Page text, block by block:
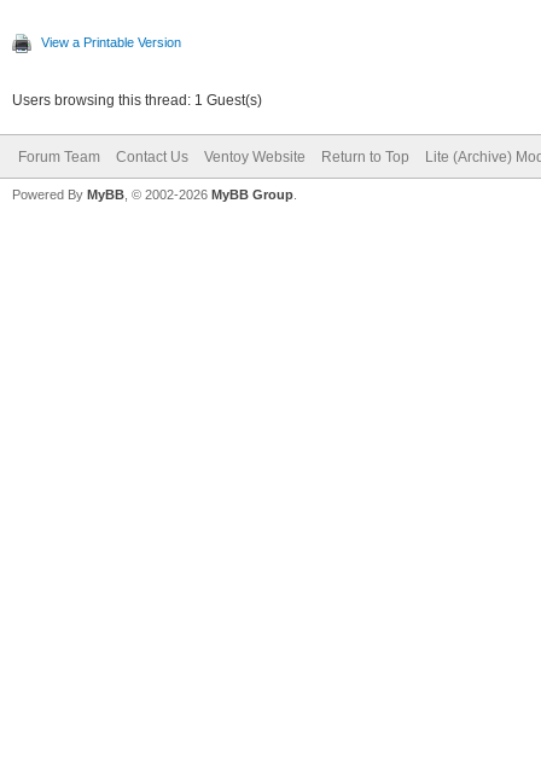
View a Printable Version
Users browsing this thread: 1 Guest(s)
Forum Team Contact Us Ventoy Website Return to Top Lite (Archive)
Powered By MyBB , © 2002-2026 MyBB Group